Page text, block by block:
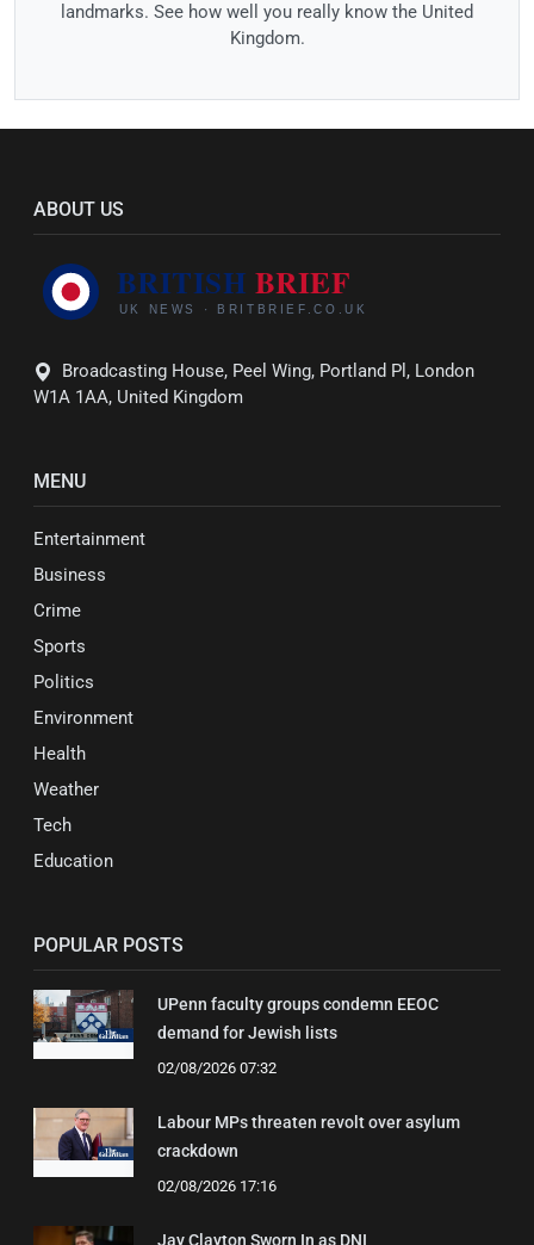
landmarks. See how well you really know the United
Kingdom.
ABOUT US
Broadcasting House, Peel Wing, Portland Pl, London
W1A 1AA, United Kingdom
MENU
Entertainment
Business
Crime
Sports
Politics
Environment
Health
Weather
Tech
Education
POPULAR POSTS
UPenn faculty groups condemn EEOC
demand for Jewish lists
02/08/2026 07:32
Labour MPs threaten revolt over asylum
crackdown
02/08/2026 17:16
Jay Clayton Sworn In as DNI